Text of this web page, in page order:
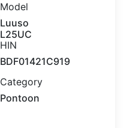
Model
Luuso
L25UC
HIN
BDF01421C919
Category
Pontoon